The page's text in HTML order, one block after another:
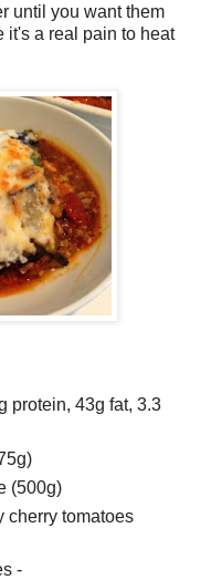
until you want them
it's a real pain to heat
protein, 43g fat, 3.3
(500g)
cherry tomatoes
-